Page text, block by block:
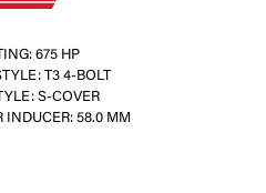
675 HP
T3 4-BOLT
S-COVER
INDUCER: 58.0 MM